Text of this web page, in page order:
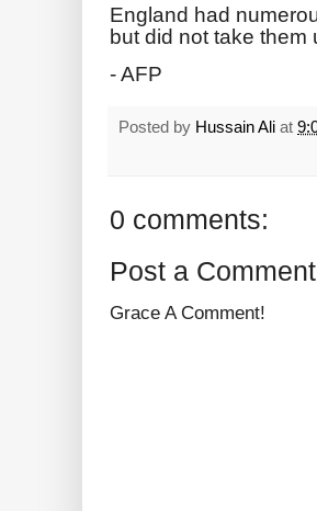
England had
but did not take them
- AFP
Posted by Hussain Ali at
0 comments:
Post a Comment
Grace A Comment!